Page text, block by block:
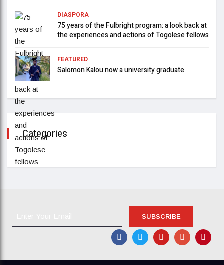
DIASPORA
75 years of the Fulbright program: a look back at
the experiences and actions of Togolese fellows
FEATURED
Salomon Kalou now a university graduate
Categories
SUBSCRIBE